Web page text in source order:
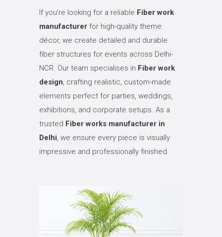
If you’re looking for a reliable Fiber work
manufacturer for high-quality theme
décor, we create detailed and durable
fiber structures for events across Delhi-
NCR. Our team specialises in Fiber work
design, crafting realistic, custom-made
elements perfect for parties, weddings,
exhibitions, and corporate setups. As a
trusted Fiber works manufacturer in
Delhi, we ensure every piece is visually
impressive and professionally finished.